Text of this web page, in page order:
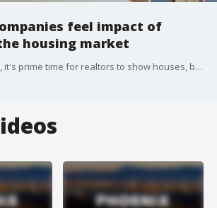
feel impact of
housing market
On a normal Sunday, it's prime time for realtors to show houses, but because of COVID-19 those business routines are changing.